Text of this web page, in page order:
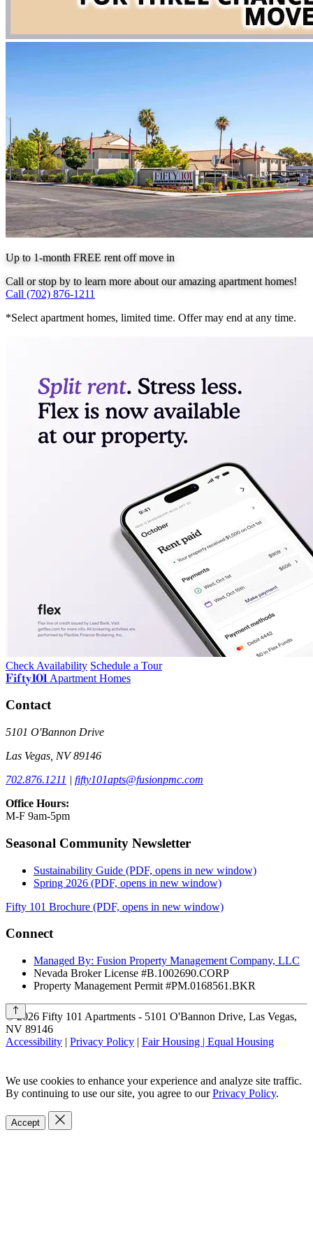
Up to 1-month FREE rent off move in
Call or stop by to learn more about our amazing apartment homes!
Call (702) 876-1211
*Select apartment homes, limited time. Offer may end at any time.
Check Availability Schedule a Tour
Fifty101 Apartment Homes
Contact
5101 O'Bannon Drive
Las Vegas, NV 89146
702.876.1211 | fifty101apts@fusionpmc.com
Office Hours:
M-F 9am-5pm
Seasonal Community Newsletter
Sustainability Guide (PDF, opens in new window)
Spring 2026 (PDF, opens in new window)
Fifty 101 Brochure (PDF, opens in new window)
Connect
Managed By: Fusion Property Management Company, LLC
Nevada Broker License #B.1002690.CORP
Property Management Permit #PM.0168561.BKR
©2026 Fifty 101 Apartments - 5101 O'Bannon Drive, Las Vegas,
NV 89146
Accessibility | Privacy Policy | Fair Housing | Equal Housing
We use cookies to enhance your experience and analyze site traffic.
By continuing to use our site, you agree to ourPrivacy Policy.
Accept